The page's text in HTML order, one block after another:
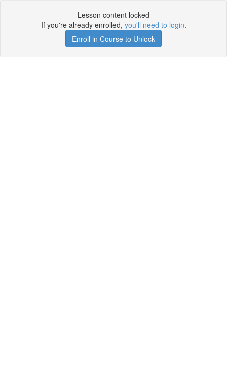
Lesson content locked
If you're already enrolled, you'll need to login.
Enroll in Course to Unlock